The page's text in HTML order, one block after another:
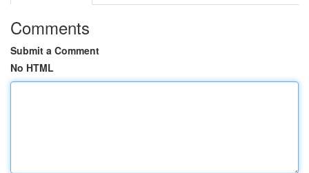
Comments
Submit a Comment
No HTML